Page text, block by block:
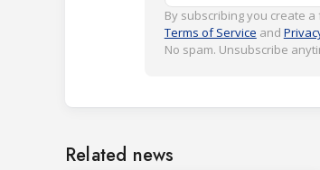
By subscribing you create
Terms of Service and
No spam. Unsubscribe
Related news